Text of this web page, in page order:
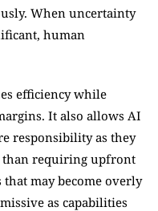
When uncertainty
human
efficiency while
It also allows AI
responsibility as they
than requiring upfront
may become overly
as capabilities